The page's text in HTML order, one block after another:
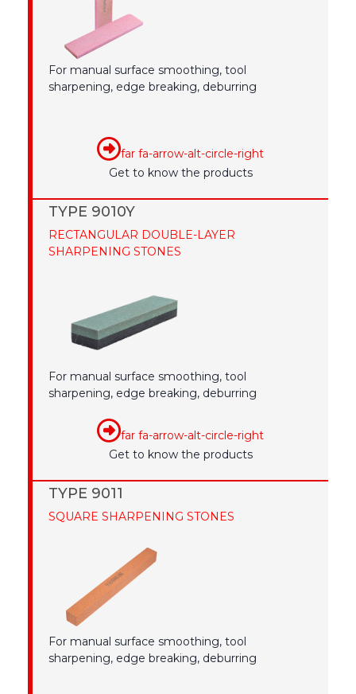
For manual surface smoothing, tool
sharpening, edge breaking, deburring
far fa-arrow-alt-circle-right
Get to know the products
TYPE 9010Y
RECTANGULAR DOUBLE-LAYER
SHARPENING STONES
For manual surface smoothing, tool
sharpening, edge breaking, deburring
far fa-arrow-alt-circle-right
Get to know the products
TYPE 9011
SQUARE SHARPENING STONES
For manual surface smoothing, tool
sharpening, edge breaking, deburring